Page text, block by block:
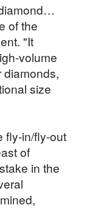
of the
"It
volume
diamonds,
size
fly-in/fly-out
of
in the